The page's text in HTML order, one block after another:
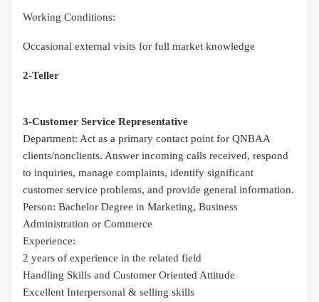
Working Conditions:
Occasional external visits for full market knowledge
2-Teller
3-Customer Service Representative
Department: Act as a primary contact point for QNBAA
clients/nonclients. Answer incoming calls received, respond
to inquiries, manage complaints, identify significant
customer service problems, and provide general information.
Person: Bachelor Degree in Marketing, Business
Administration or Commerce
Experience:
2 years of experience in the related field
Handling Skills and Customer Oriented Attitude
Excellent Interpersonal & selling skills